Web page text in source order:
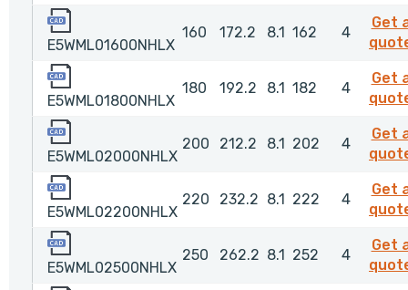
E5WML01600NHLX
160 172.2 8.1 162 4
Get
E5WML01800NHLX
180 192.2 8.1 182 4
Get
E5WML02000NHLX
200 212.2 8.1 202 4
Get
E5WML02200NHLX
220 232.2 8.1 222 4
Get
E5WML02500NHLX
250 262.2 8.1 252 4
Get